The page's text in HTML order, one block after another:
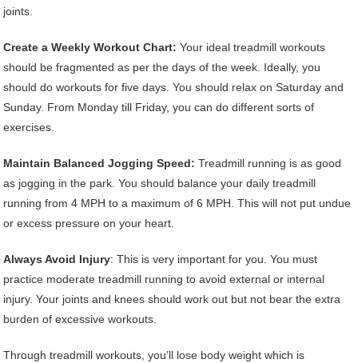
joints.
Create a Weekly Workout Chart: Your ideal treadmill workouts
should be fragmented as per the days of the week. Ideally, you
should do workouts for five days. You should relax on Saturday and
Sunday. From Monday till Friday, you can do different sorts of
exercises.
Maintain Balanced Jogging Speed: Treadmill running is as good
as jogging in the park. You should balance your daily treadmill
running from 4 MPH to a maximum of 6 MPH. This will not put undue
or excess pressure on your heart.
Always Avoid Injury: This is very important for you. You must
practice moderate treadmill running to avoid external or internal
injury. Your joints and knees should work out but not bear the extra
burden of excessive workouts.
Through treadmill workouts, you’ll lose body weight which is